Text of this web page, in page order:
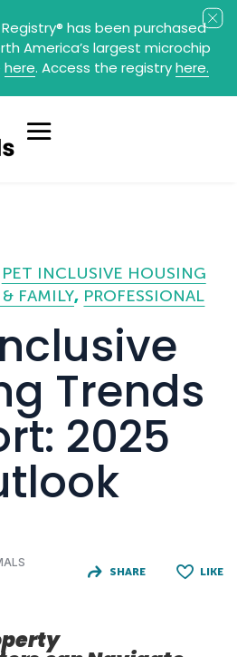
® has been purchased
America’s largest microchip
here. Access the registryhere.
PET INCLUSIVE HOUSING
& FAMILY PROFESSIONAL
Trends
2025
SHARE LIKE